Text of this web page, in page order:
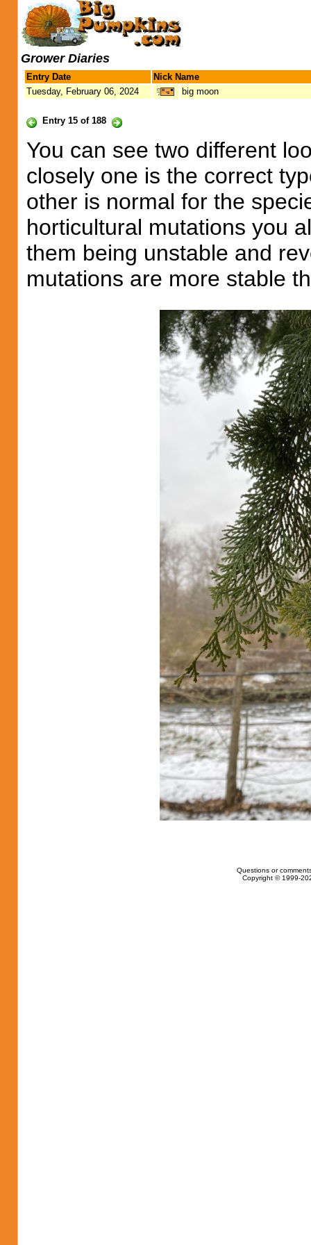
Grower Diaries
Entry Date
Nick Name
Tuesday, February 06, 2024
big moon
Entry 15 of 188
You can see two different
closely one is the correct
other is normal for the
horticultural mutations you
them being unstable and
mutations are more stable
Questions or
Copyright © 1999-